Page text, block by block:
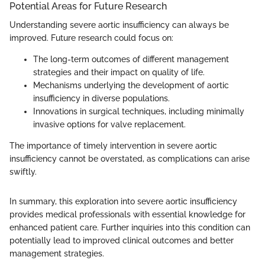
Potential Areas for Future Research
Understanding severe aortic insufficiency can always be
improved. Future research could focus on:
The long-term outcomes of different management
strategies and their impact on quality of life.
Mechanisms underlying the development of aortic
insufficiency in diverse populations.
Innovations in surgical techniques, including minimally
invasive options for valve replacement.
The importance of timely intervention in severe aortic
insufficiency cannot be overstated, as complications can arise
swiftly.
In summary, this exploration into severe aortic insufficiency
provides medical professionals with essential knowledge for
enhanced patient care. Further inquiries into this condition can
potentially lead to improved clinical outcomes and better
management strategies.